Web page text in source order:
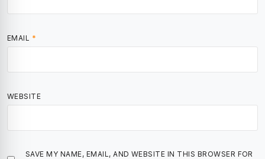
EMAIL *
WEBSITE
SAVE MY NAME, EMAIL, AND WEBSITE IN THIS BROWSER FOR